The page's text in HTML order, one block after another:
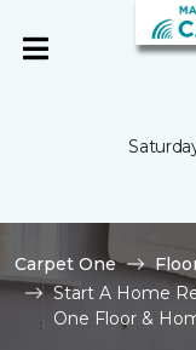
Carpet One
Start A Home
One Floor &